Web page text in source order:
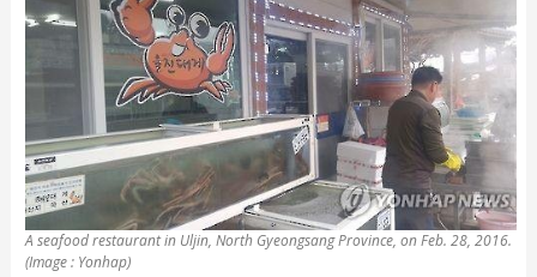
A seafood restaurant in Uljin, North Gyeongsang Province, on Feb. 28, 2016.
(Image : Yonhap)